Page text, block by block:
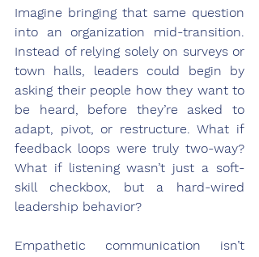
Imagine bringing that same question
into an organization mid-transition.
Instead of relying solely on surveys or
town halls, leaders could begin by
asking their people how they want to
be heard, before they’re asked to
adapt, pivot, or restructure. What if
feedback loops were truly two-way?
What if listening wasn’t just a soft-
skill checkbox, but a hard-wired
leadership behavior?
Empathetic communication isn’t